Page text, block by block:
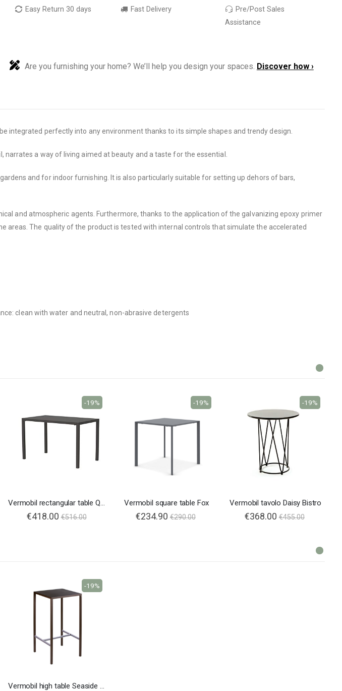
Easy Return 30 days Fast Delivery
Pre/Post Sales
Assistance
Are you furnishing your home? We’ll help you design your spaces. Discover how ›
integrated perfectly into any environment thanks to its simple shapes and trendy design.
a way of living aimed at beauty and a taste for the essential.
and for indoor furnishing. It is also particularly suitable for setting up dehors of bars,
and atmospheric agents. Furthermore, thanks to the application of the galvanizing epoxy primer
The quality of the product is tested with internal controls that simulate the accelerated
clean with water and neutral, non-abrasive detergents
Vermobil rectangular table Quatris
€418.00 €516.00
-19%
Vermobil square table Fox
€234.90 €290.00
-19%
Vermobil tavolo Daisy Bistro
€368.00 €455.00
-19%
Vermobil high table Seaside 75x75
-19%